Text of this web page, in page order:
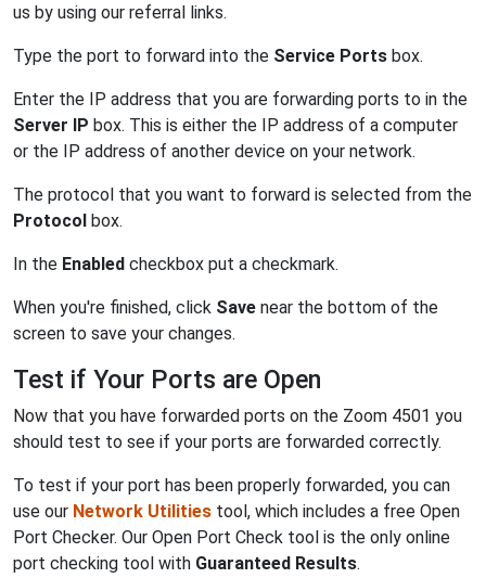
us by using our referral links.
Type the port to forward into the Service Ports box.
Enter the IP address that you are forwarding ports to in the
Server IP box. This is either the IP address of a computer
or the IP address of another device on your network.
The protocol that you want to forward is selected from the
Protocol box.
In the Enabled checkbox put a checkmark.
When you're finished, click Save near the bottom of the
screen to save your changes.
Test if Your Ports are Open
Now that you have forwarded ports on the Zoom 4501 you
should test to see if your ports are forwarded correctly.
To test if your port has been properly forwarded, you can
use our Network Utilities tool, which includes a free Open
Port Checker. Our Open Port Check tool is the only online
port checking tool with Guaranteed Results.